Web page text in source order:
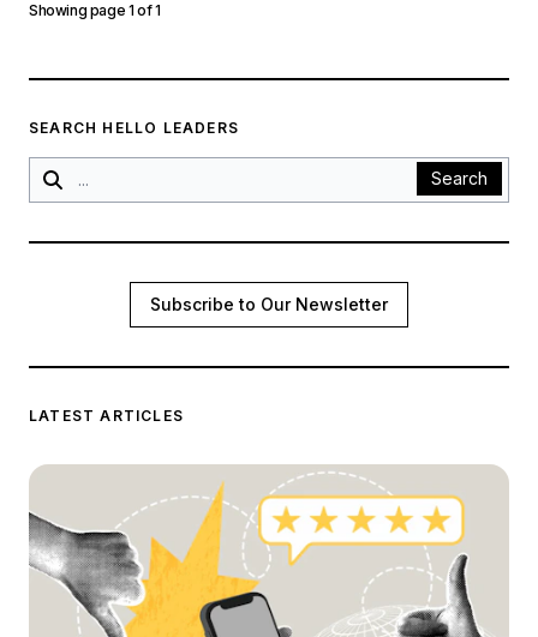
Showing page 1 of1
SEARCH HELLO LEADERS
Search
Subscribe to Our Newsletter
LATEST ARTICLES